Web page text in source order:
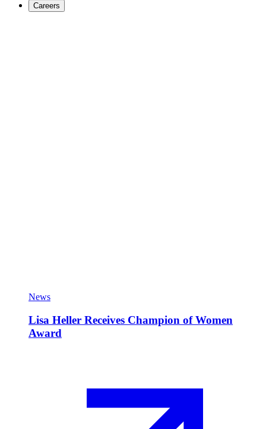
Careers
News
Lisa Heller Receives Champion of Women
Award